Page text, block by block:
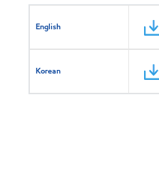
English
Korean